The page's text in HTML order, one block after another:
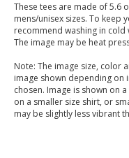
These tees are made of 5.6
mens/unisex sizes. To keep
recommend washing in
The image may be heat
Note: The image size, color
image shown depending on
chosen. Image is shown on
on a smaller size shirt, or
may be slightly less vibrant